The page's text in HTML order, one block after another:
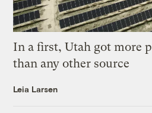
In a first, Utah got more
than any other source
Leia Larsen